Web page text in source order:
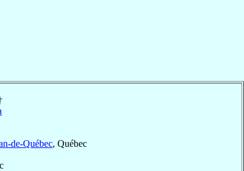
de-Québec, Québec